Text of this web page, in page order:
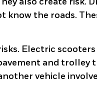
know the roads.
Electric
and trolley
vehicle